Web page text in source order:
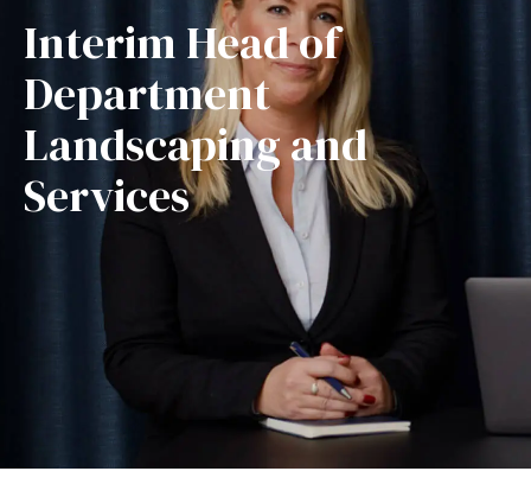
Interim Head of
Department
Landscaping and
Services